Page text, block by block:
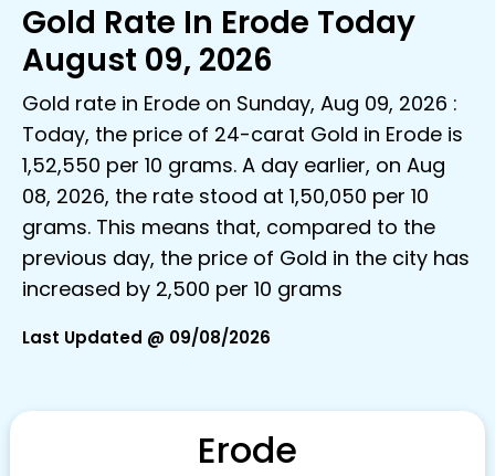
Gold Rate In Erode Today
August 09, 2026
Gold rate in Erode on Sunday, Aug 09, 2026 :
Today, the price of 24-carat Gold in Erode is
₹1,52,550 per 10 grams. A day earlier, on Aug
08, 2026, the rate stood at ₹1,50,050 per 10
grams. This means that, compared to the
previous day, the price of Gold in the city has
increased by ₹2,500 per 10 grams
Last Updated @ 09/08/2026
Erode